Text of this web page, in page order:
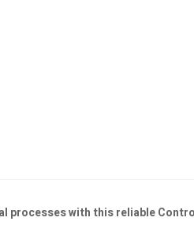
processes with this reliable